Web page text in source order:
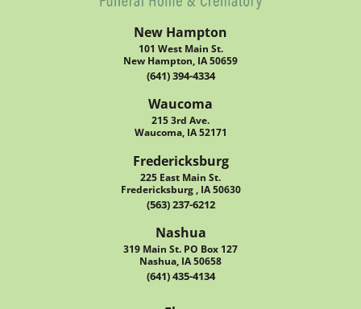
New Hampton
101 West Main St.
New Hampton, IA 50659
(641) 394-4334
Waucoma
215 3rd Ave.
Waucoma, IA 52171
Fredericksburg
225 East Main St.
Fredericksburg , IA 50630
(563) 237-6212
Nashua
319 Main St. PO Box 127
Nashua, IA 50658
(641) 435-4134